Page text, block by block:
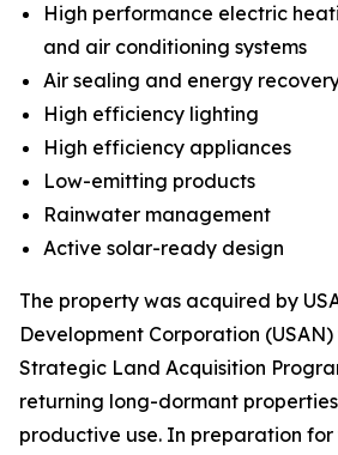
High performance electric
and air conditioning systems
Air sealing and energy
High efficiency lighting
High efficiency appliances
Low-emitting products
Rainwater management
Active solar-ready design
The property was acquired by
Development Corporation
Strategic Land Acquisition
returning long-dormant
productive use. In preparation for